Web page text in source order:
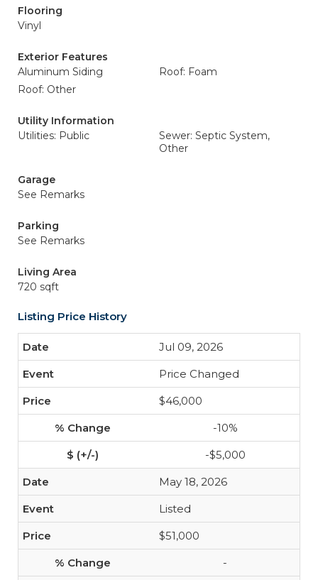
Flooring
Vinyl
Exterior Features
Aluminum Siding
Roof: Foam
Roof: Other
Utility Information
Utilities: Public
Sewer: Septic System,
Other
Garage
See Remarks
Parking
See Remarks
Living Area
720 sqft
Listing Price History
Jul 09, 2026
Price Changed
$46,000
-10%
-$5,000
May 18, 2026
Listed
$51,000
-